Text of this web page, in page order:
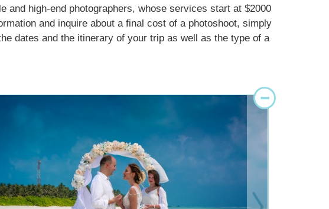
and high-end photographers, whose services start at $2000
and inquire about a final cost of a photoshoot, simply
dates and the itinerary of your trip as well as the type of a